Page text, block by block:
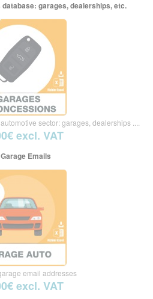
garages, dealerships, etc.
sector: garages, dealerships ....
excl. VAT
Emails
email addresses
excl. VAT